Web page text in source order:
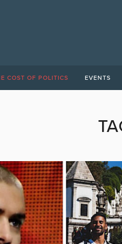
COST OF POLITICS EVENTS